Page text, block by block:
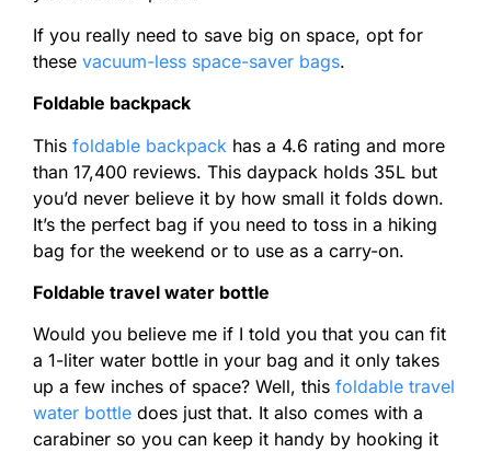
If you really need to save big on space, opt for
these vacuum-less space-saver bags.
Foldable backpack
This foldable backpack has a 4.6 rating and more
than 17,400 reviews. This daypack holds 35L but
you’d never believe it by how small it folds down.
It’s the perfect bag if you need to toss in a hiking
bag for the weekend or to use as a carry-on.
Foldable travel water bottle
Would you believe me if I told you that you can fit
a 1-liter water bottle in your bag and it only takes
up a few inches of space? Well, this foldable travel
water bottle does just that. It also comes with a
carabiner so you can keep it handy by hooking it